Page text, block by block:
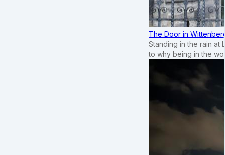
The Door in
Standing in the rain at
to why being in the